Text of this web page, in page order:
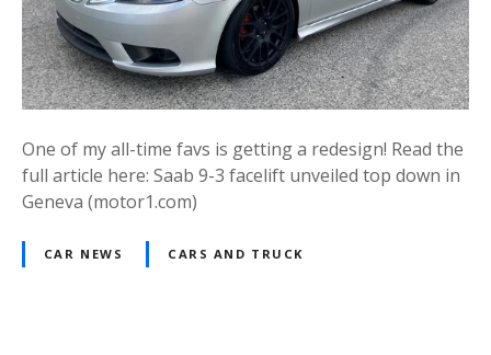
One of my all-time favs is getting a redesign! Read the
full article here: Saab 9-3 facelift unveiled top down in
Geneva (motor1.com)
CAR NEWS CARS AND TRUCK